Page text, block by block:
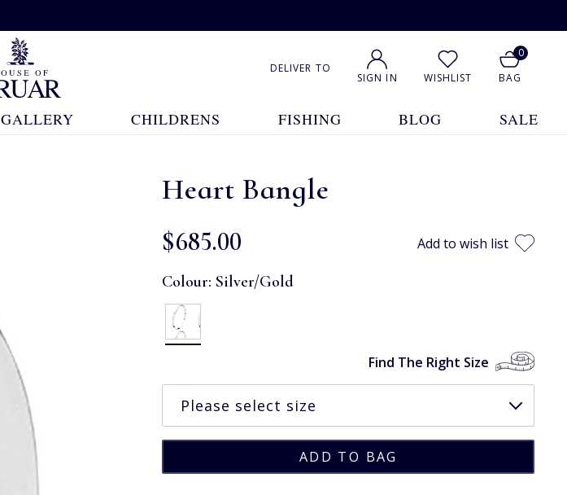
DELIVER TO
SIGN IN WISHLIST
0
BAG
GALLERY CHILDRENS FISHING BLOG SALE
Heart Bangle
$‌685.00 Add to wish list
Colour: Silver/Gold
Find The Right Size